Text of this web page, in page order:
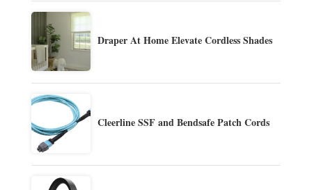
Draper At Home Elevate Cordless Shades
Cleerline SSF and Bendsafe Patch Cords